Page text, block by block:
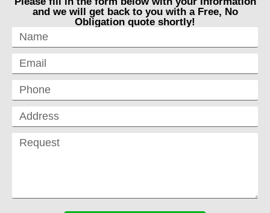
and we will get back to you with a Free, No
Obligation quote shortly!